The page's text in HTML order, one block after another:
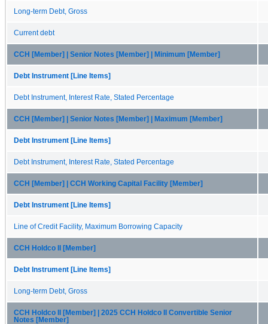
Long-term Debt, Gross
Current debt
CCH [Member] | Senior Notes [Member] | Minimum [Member]
Debt Instrument [Line Items]
Debt Instrument, Interest Rate, Stated Percentage
CCH [Member] | Senior Notes [Member] | Maximum [Member]
Debt Instrument [Line Items]
Debt Instrument, Interest Rate, Stated Percentage
CCH [Member] | CCH Working Capital Facility [Member]
Debt Instrument [Line Items]
Line of Credit Facility, Maximum Borrowing Capacity
CCH Holdco II [Member]
Debt Instrument [Line Items]
Long-term Debt, Gross
CCH Holdco II [Member] | 2025 CCH Holdco II Convertible Senior
Notes [Member]